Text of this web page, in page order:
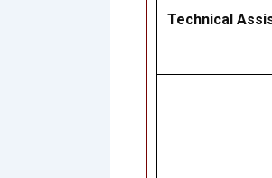
Technical